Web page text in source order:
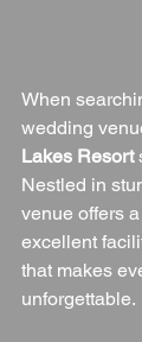
When
wedding
Lakes Resort
Nestled in
venue offers
excellent
that makes
unforgettable.